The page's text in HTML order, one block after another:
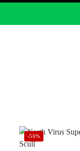
-56%